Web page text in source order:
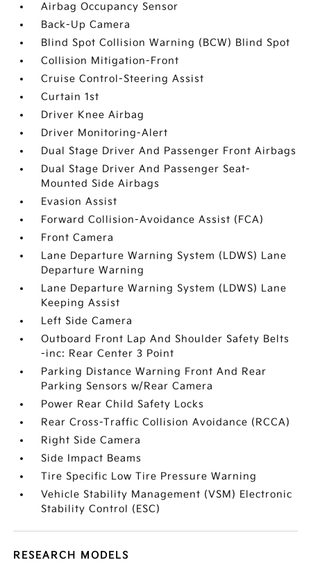
Airbag Occupancy Sensor
Back-Up Camera
Blind Spot Collision Warning (BCW) Blind Spot
Collision Mitigation-Front
Cruise Control-Steering Assist
Curtain 1st
Driver Knee Airbag
Driver Monitoring-Alert
Dual Stage Driver And Passenger Front Airbags
Dual Stage Driver And Passenger Seat-
Mounted Side Airbags
Evasion Assist
Forward Collision-Avoidance Assist (FCA)
Front Camera
Lane Departure Warning System (LDWS) Lane
Departure Warning
Lane Departure Warning System (LDWS) Lane
Keeping Assist
Left Side Camera
Outboard Front Lap And Shoulder Safety Belts
-inc: Rear Center 3 Point
Parking Distance Warning Front And Rear
Parking Sensors w/Rear Camera
Power Rear Child Safety Locks
Rear Cross-Traffic Collision Avoidance (RCCA)
Right Side Camera
Side Impact Beams
Tire Specific Low Tire Pressure Warning
Vehicle Stability Management (VSM) Electronic
Stability Control (ESC)
RESEARCH MODELS